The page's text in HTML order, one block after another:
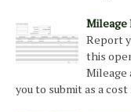
Mileage
Report
this
Mileage
you to submit as a